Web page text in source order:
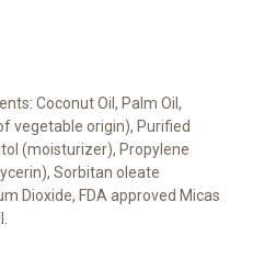
Coconut Oil, Palm Oil,
vegetable origin), Purified
(moisturizer), Propylene
Sorbitan oleate
Dioxide, FDA approved Micas